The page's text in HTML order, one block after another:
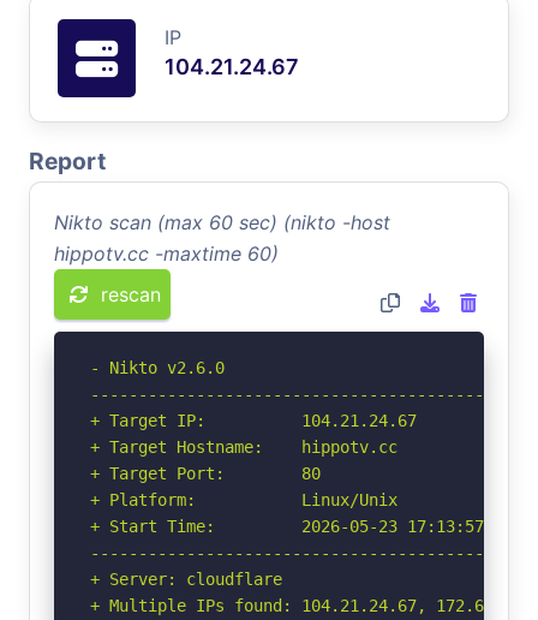
IP
104.21.24.67
Report
Nikto scan (max 60 sec) (nikto -host
hippotv.cc -maxtime 60)
rescan
- Nikto v2.6.0
+ Target IP:          104.21.24.67
+ Target Hostname:    hippotv.cc
+ Target Port:        80
+ Platform:           Linux/Unix
+ Start Time:         2026-05-23 17:13:57
+ Server: cloudflare
+ Multiple IPs found: 104.21.24.67,